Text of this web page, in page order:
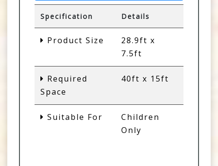
Specification Details
Product Size
28.9ft x
7.5ft
Required
Space
40ft x 15ft
Suitable For
Children
Only